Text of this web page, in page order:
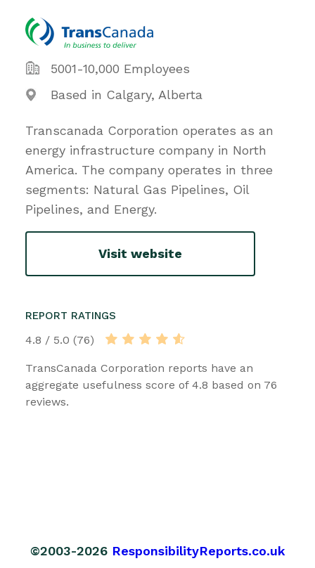
5001-10,000 Employees
Based in Calgary, Alberta
Transcanada Corporation operates as an
energy infrastructure company in North
America. The company operates in three
segments: Natural Gas Pipelines, Oil
Pipelines, and Energy.
Visit website
REPORT RATINGS
4.8 / 5.0 (76)
TransCanada Corporation reports have an
aggregate usefulness score of 4.8 based on 76
reviews.
©2003-2026 ResponsibilityReports.co.uk